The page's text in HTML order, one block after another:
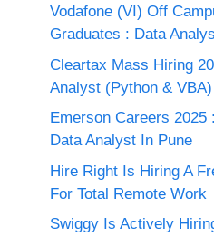
Vodafone (VI) Off
Graduates : Data
Cleartax Mass Hiring
Analyst (Python & VBA)
Emerson Careers
Data Analyst In Pune
Hire Right Is Hiring A
For Total Remote Work
Swiggy Is Actively